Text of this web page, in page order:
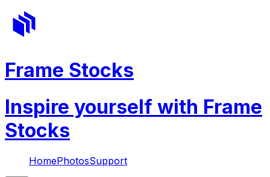
Frame Stocks
Inspire yourself with Frame
Stocks
HomePhotosSupport